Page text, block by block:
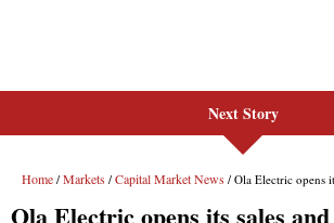
Next Story